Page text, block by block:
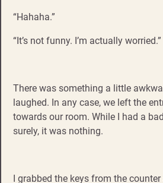
“Hahaha.”
“It’s not funny. I’m actually worried.”
There was something a little
laughed. In any case, we left the
towards our room. While I had a
surely, it was nothing.
I grabbed the keys from the